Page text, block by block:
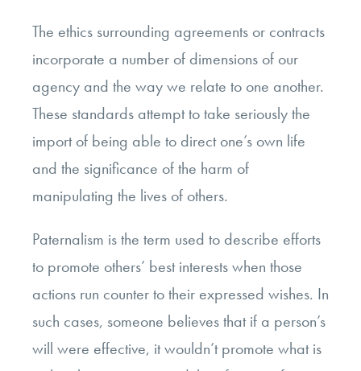
The ethics surrounding agreements or contracts
incorporate a number of dimensions of our
agency and the way we relate to one another.
These standards attempt to take seriously the
import of being able to direct one’s own life
and the significance of the harm of
manipulating the lives of others.
Paternalism is the term used to describe efforts
to promote others’ best interests when those
actions run counter to their expressed wishes. In
such cases, someone believes that if a person’s
will were effective, it wouldn’t promote what is